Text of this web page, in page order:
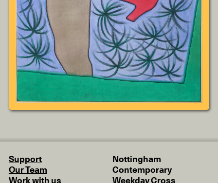
Support
Our Team
Nottingham
Contemporary